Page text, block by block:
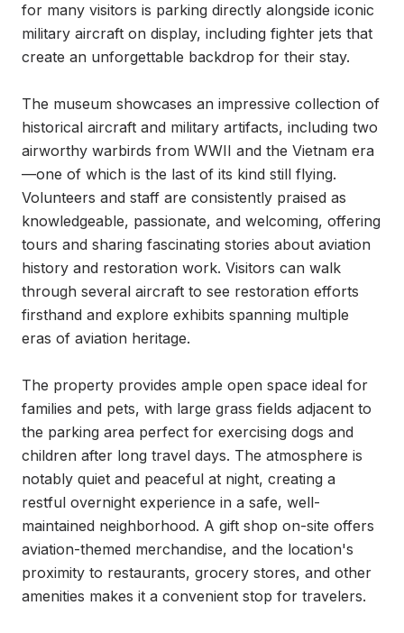
for many visitors is parking directly alongside iconic
military aircraft on display, including fighter jets that
create an unforgettable backdrop for their stay.
The museum showcases an impressive collection of
historical aircraft and military artifacts, including two
airworthy warbirds from WWII and the Vietnam era
—one of which is the last of its kind still flying.
Volunteers and staff are consistently praised as
knowledgeable, passionate, and welcoming, offering
tours and sharing fascinating stories about aviation
history and restoration work. Visitors can walk
through several aircraft to see restoration efforts
firsthand and explore exhibits spanning multiple
eras of aviation heritage.
The property provides ample open space ideal for
families and pets, with large grass fields adjacent to
the parking area perfect for exercising dogs and
children after long travel days. The atmosphere is
notably quiet and peaceful at night, creating a
restful overnight experience in a safe, well-
maintained neighborhood. A gift shop on-site offers
aviation-themed merchandise, and the location's
proximity to restaurants, grocery stores, and other
amenities makes it a convenient stop for travelers.